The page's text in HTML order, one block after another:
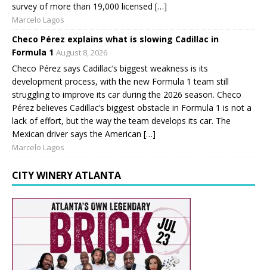
survey of more than 19,000 licensed […]
Marcelo Lagos
Checo Pérez explains what is slowing Cadillac in
Formula 1 August 8, 2026
Checo Pérez says Cadillac’s biggest weakness is its
development process, with the new Formula 1 team still
struggling to improve its car during the 2026 season. Checo
Pérez believes Cadillac’s biggest obstacle in Formula 1 is not a
lack of effort, but the way the team develops its car. The
Mexican driver says the American […]
Marcelo Lagos
CITY WINERY ATLANTA